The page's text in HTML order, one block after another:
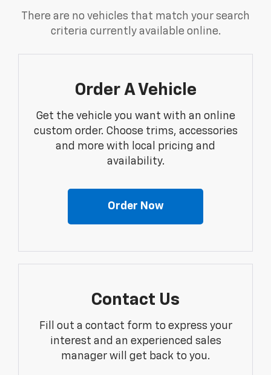
There are no vehicles that match your search
criteria currently available online.
Order A Vehicle
Get the vehicle you want with an online
custom order. Choose trims, accessories
and more with local pricing and
availability.
Order Now
Contact Us
Fill out a contact form to express your
interest and an experienced sales
manager will get back to you.